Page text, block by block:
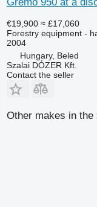
€19,900 ≈ £17,060
Forestry equipment -
2004
Hungary, Beled
Szalai DÓZER Kft.
Contact the seller
Other makes in